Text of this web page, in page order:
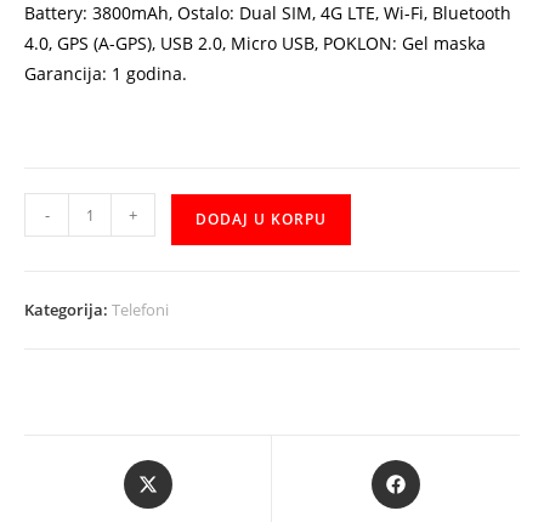
Battery: 3800mAh, Ostalo: Dual SIM, 4G LTE, Wi-Fi, Bluetooth
4.0, GPS (A-GPS), USB 2.0, Micro USB, POKLON: Gel maska
Garancija: 1 godina.
AllCall
- + DODAJ U KORPU
Kategorija: Telefoni
Opens
in
Opens
in